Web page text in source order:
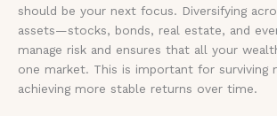
should be your next focus. Diversifying
assets—stocks, bonds, real estate, and
manage risk and ensures that all your
one market. This is important for surviving
achieving more stable returns over time.